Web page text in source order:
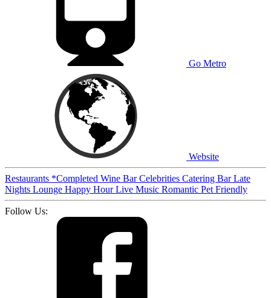
Go Metro
Website
Restaurants *Completed Wine BarCelebrities Catering BarLate
Nights Lounge Happy HourLive Music Romantic Pet Friendly
Follow Us: